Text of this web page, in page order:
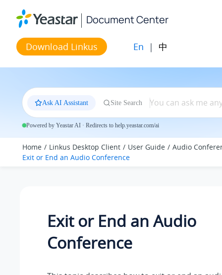
Document Center
Download Linkus En | 中
Ask AI Assistant Site Search
Powered by Yeastar AI · Redirects to help.yeastar.com/ai
Home Linkus Desktop Client User Guide
Audio
Exit or End an Audio Conference
Exit or End an Audio
Conference